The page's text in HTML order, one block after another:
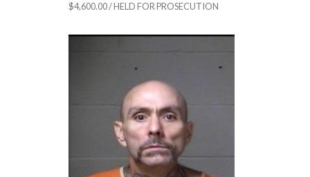
$4,600.00 / HELD FOR PROSECUTION